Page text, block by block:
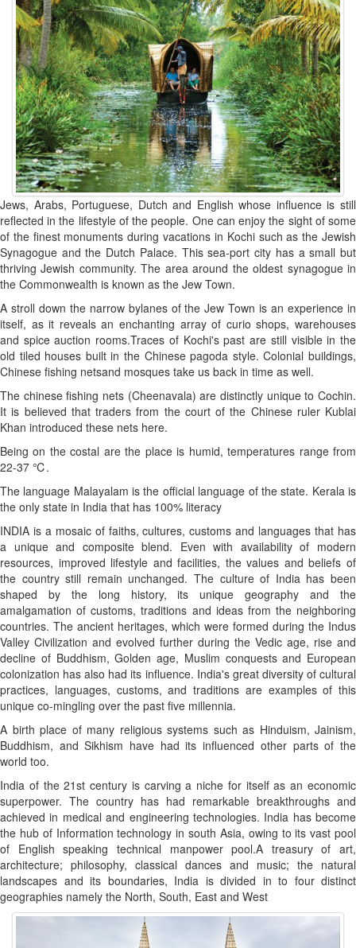
Jews, Arabs, Portuguese, Dutch and English whose influence is still
reflected in the lifestyle of the people. One can enjoy the sight of some
of the finest monuments during vacations in Kochi such as the Jewish
Synagogue and the Dutch Palace. This sea-port city has a small but
thriving Jewish community. The area around the oldest synagogue in
the Commonwealth is known as the Jew Town.
A stroll down the narrow bylanes of the Jew Town is an experience in
itself, as it reveals an enchanting array of curio shops, warehouses
and spice auction rooms.Traces of Kochi's past are still visible in the
old tiled houses built in the Chinese pagoda style. Colonial buildings,
Chinese fishing netsand mosques take us back in time as well.
The chinese fishing nets (Cheenavala) are distinctly unique to Cochin.
It is believed that traders from the court of the Chinese ruler Kublai
Khan introduced these nets here.
Being on the costal are the place is humid, temperatures range from
22-37 ℃.
The language Malayalam is the official language of the state. Kerala is
the only state in India that has 100% literacy
INDIA is a mosaic of faiths, cultures, customs and languages that has
a unique and composite blend. Even with availability of modern
resources, improved lifestyle and facilities, the values and beliefs of
the country still remain unchanged. The culture of India has been
shaped by the long history, its unique geography and the
amalgamation of customs, traditions and ideas from the neighboring
countries. The ancient heritages, which were formed during the Indus
Valley Civilization and evolved further during the Vedic age, rise and
decline of Buddhism, Golden age, Muslim conquests and European
colonization has also had its influence. India's great diversity of cultural
practices, languages, customs, and traditions are examples of this
unique co-mingling over the past five millennia.
A birth place of many religious systems such as Hinduism, Jainism,
Buddhism, and Sikhism have had its influenced other parts of the
world too.
India of the 21st century is carving a niche for itself as an economic
superpower. The country has had remarkable breakthroughs and
achieved in medical and engineering technologies. India has become
the hub of Information technology in south Asia, owing to its vast pool
of English speaking technical manpower pool.A treasury of art,
architecture; philosophy, classical dances and music; the natural
landscapes and its boundaries, India is divided in to four distinct
geographies namely the North, South, East and West